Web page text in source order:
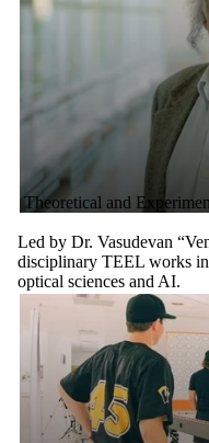
Theoretical and
Led by Dr. Vasudevan
disciplinary TEEL works in
optical sciences and AI.